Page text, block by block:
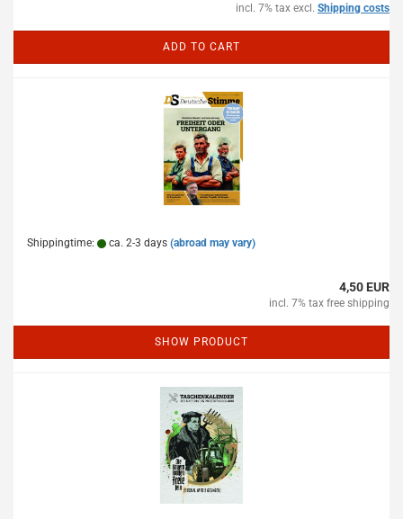
incl. 7% tax excl. Shipping costs
ADD TO CART
Shippingtime: ca. 2-3 days (abroad may vary)
4,50 EUR
incl. 7% tax free shipping
SHOW PRODUCT